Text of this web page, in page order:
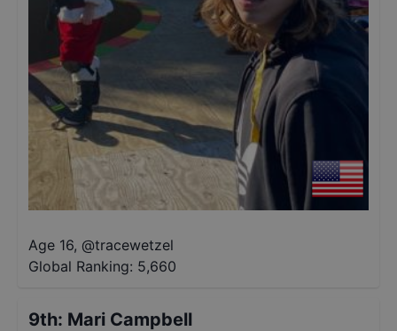
Age 16, @tracewetzel
Global Ranking: 5,660
9th: Mari Campbell